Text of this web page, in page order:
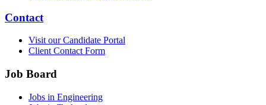
Contact
Visit our Candidate Portal
Client Contact Form
Job Board
Jobs in Engineering